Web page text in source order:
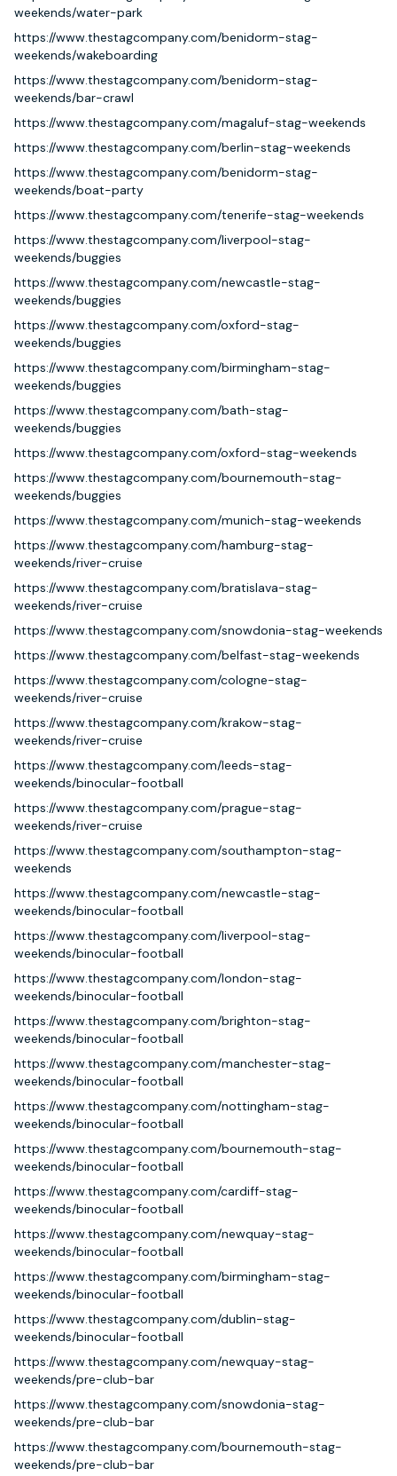
weekends/water-park
https://www.thestagcompany.com/benidorm-stag-
weekends/wakeboarding
https://www.thestagcompany.com/benidorm-stag-
weekends/bar-crawl
https://www.thestagcompany.com/magaluf-stag-weekends
https://www.thestagcompany.com/berlin-stag-weekends
https://www.thestagcompany.com/benidorm-stag-
weekends/boat-party
https://www.thestagcompany.com/tenerife-stag-weekends
https://www.thestagcompany.com/liverpool-stag-
weekends/buggies
https://www.thestagcompany.com/newcastle-stag-
weekends/buggies
https://www.thestagcompany.com/oxford-stag-
weekends/buggies
https://www.thestagcompany.com/birmingham-stag-
weekends/buggies
https://www.thestagcompany.com/bath-stag-
weekends/buggies
https://www.thestagcompany.com/oxford-stag-weekends
https://www.thestagcompany.com/bournemouth-stag-
weekends/buggies
https://www.thestagcompany.com/munich-stag-weekends
https://www.thestagcompany.com/hamburg-stag-
weekends/river-cruise
https://www.thestagcompany.com/bratislava-stag-
weekends/river-cruise
https://www.thestagcompany.com/snowdonia-stag-weekends
https://www.thestagcompany.com/belfast-stag-weekends
https://www.thestagcompany.com/cologne-stag-
weekends/river-cruise
https://www.thestagcompany.com/krakow-stag-
weekends/river-cruise
https://www.thestagcompany.com/leeds-stag-
weekends/binocular-football
https://www.thestagcompany.com/prague-stag-
weekends/river-cruise
https://www.thestagcompany.com/southampton-stag-
weekends
https://www.thestagcompany.com/newcastle-stag-
weekends/binocular-football
https://www.thestagcompany.com/liverpool-stag-
weekends/binocular-football
https://www.thestagcompany.com/london-stag-
weekends/binocular-football
https://www.thestagcompany.com/brighton-stag-
weekends/binocular-football
https://www.thestagcompany.com/manchester-stag-
weekends/binocular-football
https://www.thestagcompany.com/nottingham-stag-
weekends/binocular-football
https://www.thestagcompany.com/bournemouth-stag-
weekends/binocular-football
https://www.thestagcompany.com/cardiff-stag-
weekends/binocular-football
https://www.thestagcompany.com/newquay-stag-
weekends/binocular-football
https://www.thestagcompany.com/birmingham-stag-
weekends/binocular-football
https://www.thestagcompany.com/dublin-stag-
weekends/binocular-football
https://www.thestagcompany.com/newquay-stag-
weekends/pre-club-bar
https://www.thestagcompany.com/snowdonia-stag-
weekends/pre-club-bar
https://www.thestagcompany.com/bournemouth-stag-
weekends/pre-club-bar